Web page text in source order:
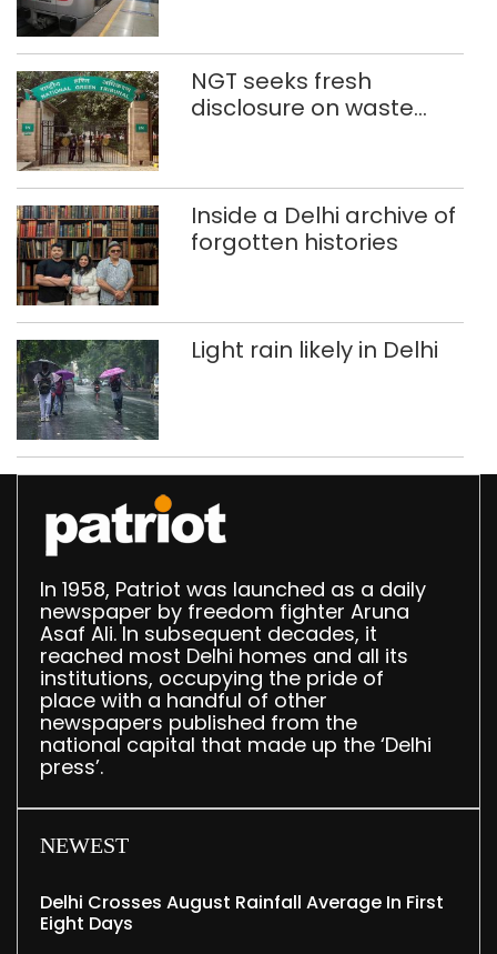
NGT seeks fresh
disclosure on waste
Delhi
Inside a Delhi archive of
forgotten histories
Light rain likely in Delhi
In 1958, Patriot was launched as a daily
newspaper by freedom fighter Aruna
Asaf Ali. In subsequent decades, it
reached most Delhi homes and all its
institutions, occupying the pride of
place with a handful of other
newspapers published from the
national capital that made up the ‘Delhi
press’.
NEWEST
Delhi Crosses August Rainfall Average In First
Eight Days